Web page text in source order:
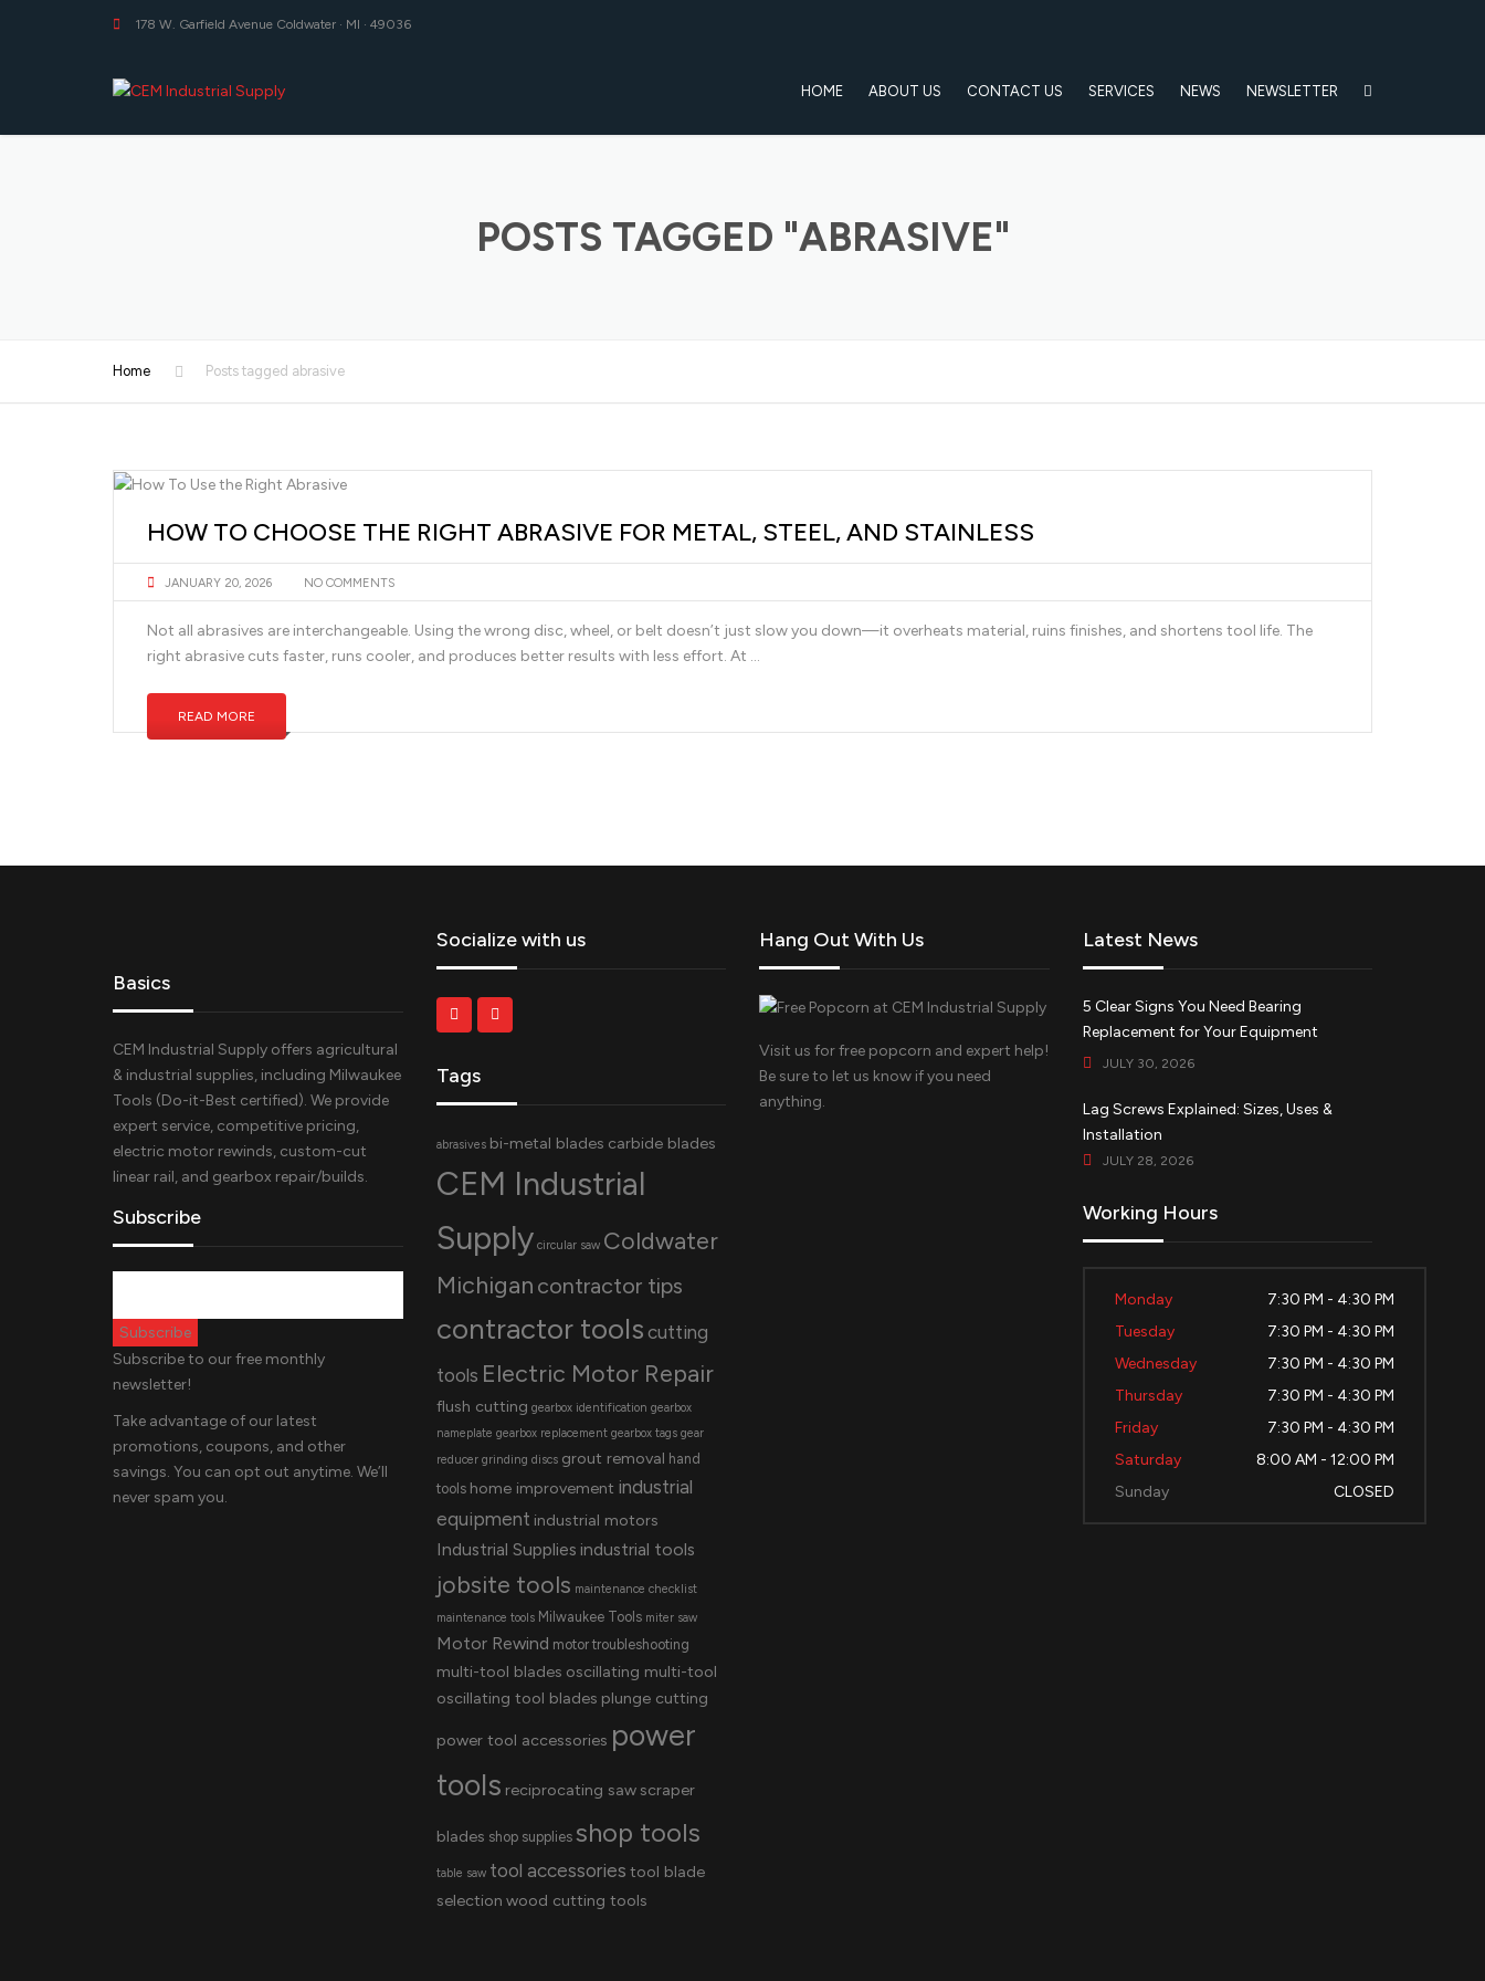
178 W. Garfield Avenue Coldwater · MI · 49036
HOME ABOUT US CONTACT US SERVICES NEWS NEWSLETTER
POSTS TAGGED "ABRASIVE"
Home Posts tagged abrasive
HOW TO CHOOSE THE RIGHT ABRASIVE FOR METAL, STEEL, AND STAINLESS
JANUARY 20, 2026 NO COMMENTS
Not all abrasives are interchangeable. Using the wrong disc, wheel, or belt doesn’t just slow you down—it overheats material, ruins finishes, and shortens tool life. The
right abrasive cuts faster, runs cooler, and produces better results with less effort. At …
READ MORE
Basics
CEM Industrial Supply offers agricultural
& industrial supplies, including Milwaukee
Tools (Do-it-Best certified). We provide
expert service, competitive pricing,
electric motor rewinds, custom-cut
linear rail, and gearbox repair/builds.
Subscribe
Subscribe to our free monthly
newsletter!
Take advantage of our latest
promotions, coupons, and other
savings. You can opt out anytime. We’ll
never spam you.
Socialize with us
Tags
abrasives bi-metal blades carbide blades
CEM Industrial
Supply circular saw Coldwater
Michigan contractor tips
contractor tools cutting
tools Electric Motor Repair
flush cutting gearbox identification gearbox
nameplate gearbox replacement gearbox tags gear
reducer grinding discs grout removal hand
tools home improvement industrial
equipment industrial motors
Industrial Supplies industrial tools
jobsite tools maintenance checklist
maintenance tools Milwaukee Tools miter saw
Motor Rewind motor troubleshooting
multi-tool blades oscillating multi-tool
oscillating tool blades plunge cutting
power tool accessories power
tools reciprocating saw scraper
blades shop supplies shop tools
table saw tool accessories tool blade
selection wood cutting tools
Hang Out With Us
Visit us for free popcorn and expert help!
Be sure to let us know if you need
anything.
Latest News
5 Clear Signs You Need Bearing
Replacement for Your Equipment
JULY 30, 2026
Lag Screws Explained: Sizes, Uses &
Installation
JULY 28, 2026
Working Hours
Monday
7:30 PM - 4:30 PM
Tuesday
7:30 PM - 4:30 PM
Wednesday
7:30 PM - 4:30 PM
Thursday
7:30 PM - 4:30 PM
Friday
7:30 PM - 4:30 PM
Saturday
8:00 AM - 12:00 PM
Sunday
CLOSED